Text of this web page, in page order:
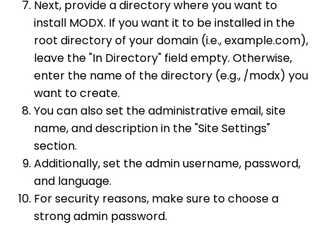
Next, provide a directory where you want to
install MODX. If you want it to be installed in the
root directory of your domain (i.e., example.com),
leave the "In Directory" field empty. Otherwise,
enter the name of the directory (e.g., /modx) you
want to create.
You can also set the administrative email, site
name, and description in the "Site Settings"
section.
Additionally, set the admin username, password,
and language.
For security reasons, make sure to choose a
strong admin password.